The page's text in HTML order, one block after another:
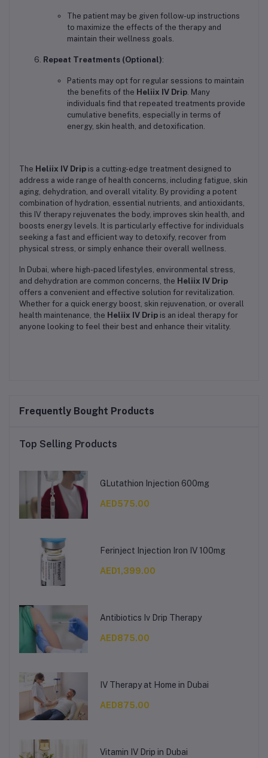
The patient may be given follow-up instructions
to maximize the effects of the therapy and
maintain their wellness goals.
Repeat Treatments (Optional):
Patients may opt for regular sessions to maintain
the benefits of the Heliix IV Drip . Many
individuals find that repeated treatments provide
cumulative benefits, especially in terms of
energy, skin health, and detoxification.
The Heliix IV Drip is a cutting-edge treatment designed to
address a wide range of health concerns, including fatigue, skin
aging, dehydration, and overall vitality. By providing a potent
combination of hydration, essential nutrients, and antioxidants,
this IV therapy rejuvenates the body, improves skin health, and
boosts energy levels. It is particularly effective for individuals
seeking a fast and efficient way to detoxify, recover from
physical stress, or simply enhance their overall wellness.
In Dubai, where high-paced lifestyles, environmental stress,
and dehydration are common concerns, the Heliix IV Drip
offers a convenient and effective solution for revitalization.
Whether for a quick energy boost, skin rejuvenation, or overall
health maintenance, the Heliix IV Drip is an ideal therapy for
anyone looking to feel their best and enhance their vitality.
Frequently Bought Products
Top Selling Products
GLutathion Injection 600mg
AED575.00
Ferinject Injection Iron IV 100mg
AED1,399.00
Antibiotics Iv Drip Therapy
AED875.00
IV Therapy at Home in Dubai
AED875.00
Vitamin IV Drip in Dubai